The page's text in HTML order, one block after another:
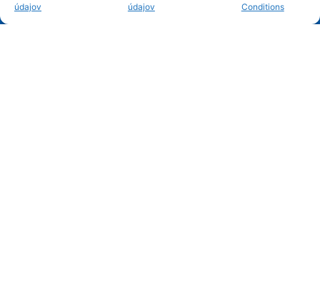
údajov
údajov
Conditions
Open